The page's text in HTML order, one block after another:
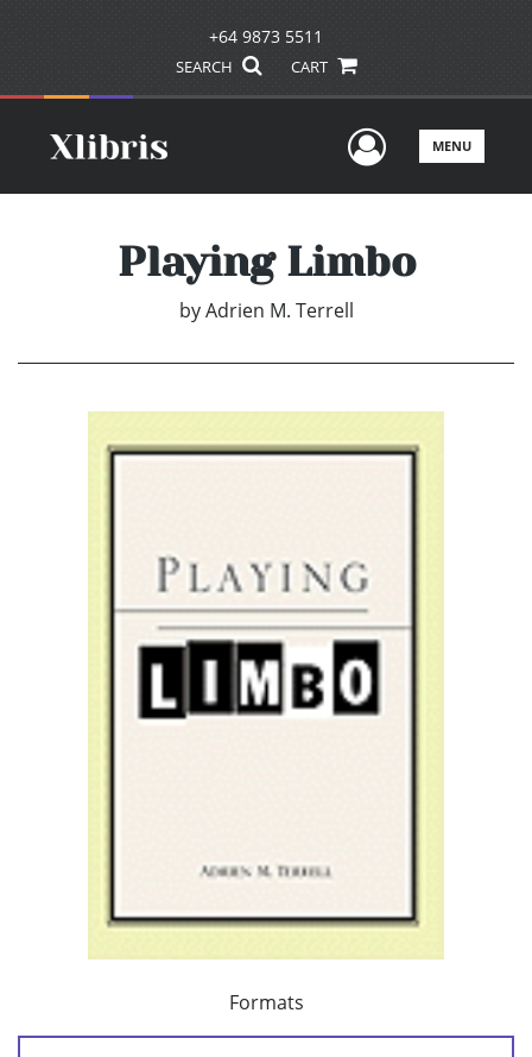
+64 9873 5511
SEARCH CART
UserMENU
Playing Limbo
by Adrien M. Terrell
Formats